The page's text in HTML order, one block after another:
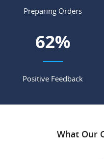
Preparing Orders
70%
Positive Feedback
What Our